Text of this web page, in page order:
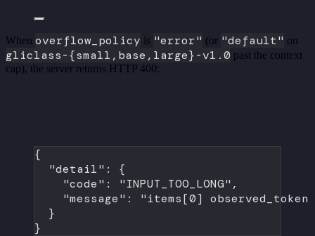
When overflow_policy is "error" (or "default" on
gliclass-{small,base,large}-v1.0 past the context
cap), the server returns HTTP 400:
{
"detail" : {
"code" : "INPUT_TOO_LONG" ,
"message" : "items[0]
}
}